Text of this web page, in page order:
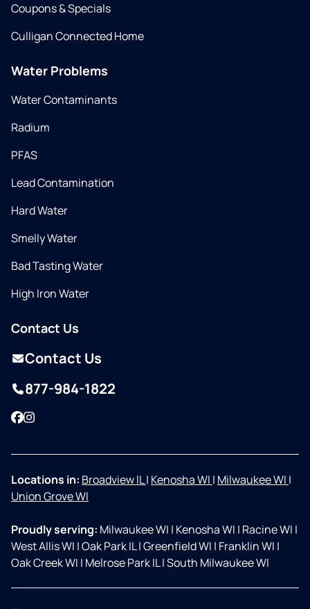
Coupons & Specials
Culligan Connected Home
Water Problems
Water Contaminants
Radium
PFAS
Lead Contamination
Hard Water
Smelly Water
Bad Tasting Water
High Iron Water
Contact Us
Contact Us
877-984-1822
Facebook
Instagram
Locations in: Broadview IL| Kenosha WI | Milwaukee WI |
Union Grove WI
Proudly serving: Milwaukee WI | Kenosha WI | Racine WI |
West Allis WI |Oak Park IL|Greenfield WI | Franklin WI |
Oak Creek WI | Melrose Park IL|South Milwaukee WI